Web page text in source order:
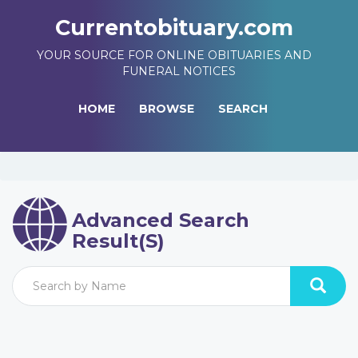
Currentobituary.com
YOUR SOURCE FOR ONLINE OBITUARIES AND
FUNERAL NOTICES
HOME BROWSE SEARCH
Advanced Search
Result(s)